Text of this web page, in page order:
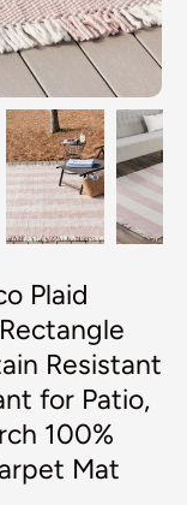
Plaid
Resistant
for Patio,
100%
Mat